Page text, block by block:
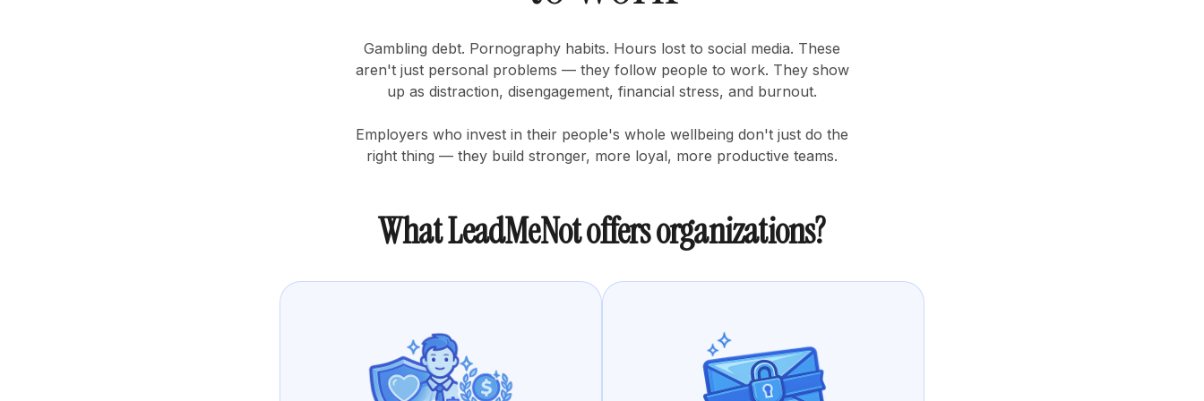
Gambling debt. Pornography habits. Hours lost to social media. These
aren't just personal problems — they follow people to work. They show
up as distraction, disengagement, financial stress, and burnout.
Employers who invest in their people's whole wellbeing don't just do the
right thing — they build stronger, more loyal, more productive teams.
What LeadMeNot offers organizations?